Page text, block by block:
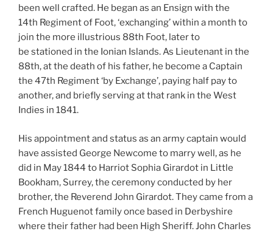
been well crafted. He began as an Ensign with the
14th Regiment of Foot, ‘exchanging’ within a month to
join the more illustrious 88th Foot, later to
be stationed in the Ionian Islands. As Lieutenant in the
88th, at the death of his father, he become a Captain
the 47th Regiment ‘by Exchange’, paying half pay to
another, and briefly serving at that rank in the West
Indies in 1841.
His appointment and status as an army captain would
have assisted George Newcome to marry well, as he
did in May 1844 to Harriot Sophia Girardot in Little
Bookham, Surrey, the ceremony conducted by her
brother, the Reverend John Girardot. They came from a
French Huguenot family once based in Derbyshire
where their father had been High Sheriff. John Charles